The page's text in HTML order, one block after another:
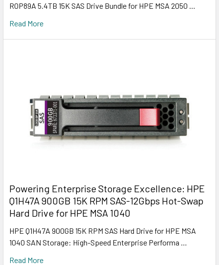
R0P89A 5.4TB 15K SAS Drive Bundle for HPE MSA 2050 …
Read More
Powering Enterprise Storage Excellence: HPE
Q1H47A 900GB 15K RPM SAS-12Gbps Hot-Swap
Hard Drive for HPE MSA 1040
HPE Q1H47A 900GB 15K RPM SAS Hard Drive for HPE MSA
1040 SAN Storage: High-Speed Enterprise Performa …
Read More